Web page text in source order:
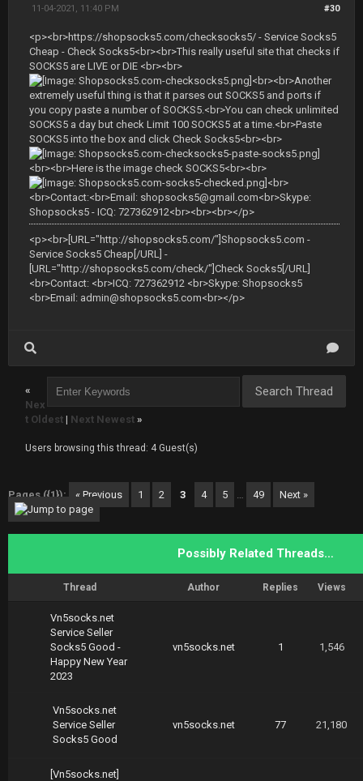
#30
11-04-2021, 11:40 PM
<p><br>https://shopsocks5.com/checksocks5/ - Service Socks5
Cheap - Check Socks5<br><br>This really useful site that checks if
SOCKS5 are LIVE or DIE <br><br>
<br><br>Another
extremely useful thing is that it parses out SOCKS5 and ports if
you copy paste a number of SOCKS5.<br>You can check unlimited
SOCKS5 a day but check Limit 100 SOCKS5 at a time.<br>Paste
SOCKS5 into the box and click Check Socks5<br><br>
<br><br>Here is the image check SOCKS5<br><br>
<br>
<br>Contact:<br>Email: shopsocks5@gmail.com<br>Skype:
Shopsocks5 - ICQ: 727362912<br><br><br></p>
<p><br>[URL="http://shopsocks5.com/"]Shopsocks5.com -
Service Socks5 Cheap[/URL] -
[URL="http://shopsocks5.com/check/"]Check Socks5[/URL]
<br>Contact: <br>ICQ: 727362912 <br>Skype: Shopsocks5
<br>Email: admin@shopsocks5.com<br></p>
«
Nex
t Oldest | Next Newest »
Users browsing this thread: 4 Guest(s)
Pages ({1}): « Previous 1 2 3 4 5 … 49 Next »
Possibly Related Threads…
Thread Author Replies Views
Vn5socks.net
Service Seller
Socks5 Good -
Happy New Year
2023
vn5socks.net 1 1,546
Vn5socks.net
Service Seller
Socks5 Good
vn5socks.net 77 21,180
[Vn5socks.net]